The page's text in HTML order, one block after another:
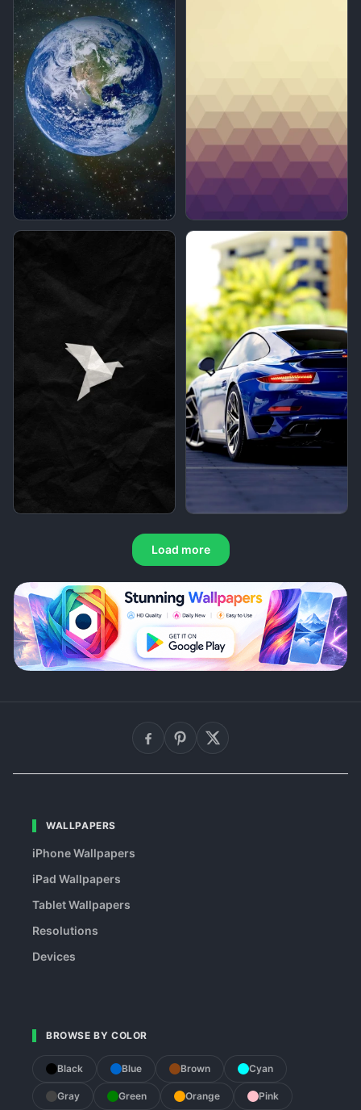
Load more
WALLPAPERS
iPhone Wallpapers
iPad Wallpapers
Tablet Wallpapers
Resolutions
Devices
BROWSE BY COLOR
Black Blue Brown Cyan
Gray Green Orange Pink